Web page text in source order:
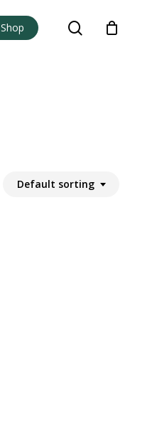
Shop searchClose
Default sorting